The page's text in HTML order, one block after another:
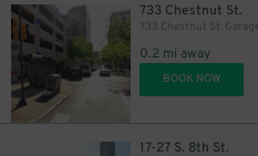
733 Chestnut St.
733 Chestnut St. Garage
0.2 mi away
BOOK NOW
17-27 S. 8th St.
69
28